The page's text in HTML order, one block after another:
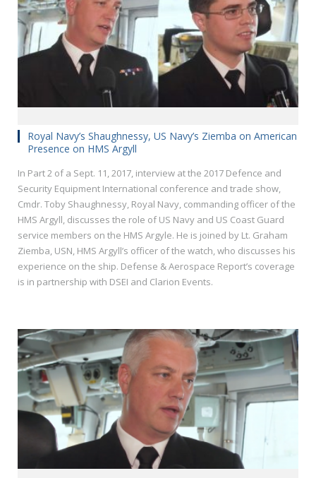
Royal Navy’s Shaughnessy, US Navy’s Ziemba on American
Presence on HMS Argyll
In Part 2 of a Sept. 11, 2017, interview at the 2017 Defence and
Security Equipment International conference and trade show,
Cmdr. Toby Shaughnessy, Royal Navy, commanding officer of the
HMS Argyll, discusses the role of US Navy and US Coast Guard
service members on the HMS Argyle. He is joined by Lt. Graham
Ziemba, USN, HMS Argyll’s officer of the watch, who discusses his
experience on the ship. Defense & Aerospace Report’s coverage
is in partnership with DSEI and Clarion Events.